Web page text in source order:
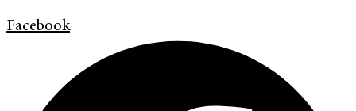
Facebook